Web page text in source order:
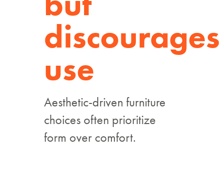
use
Aesthetic-driven furniture
choices often prioritize
form over comfort.